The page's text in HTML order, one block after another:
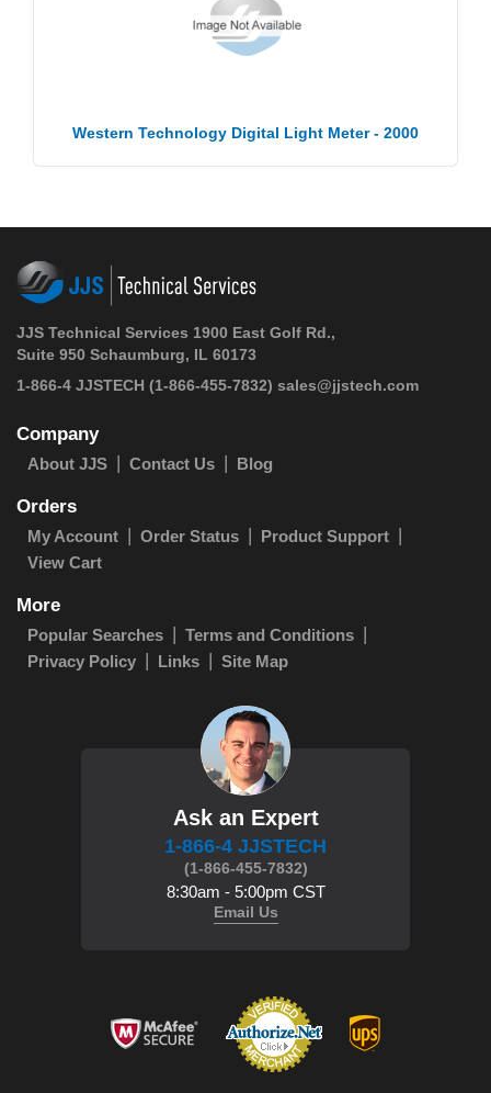
Western Technology Digital Light Meter - 2000
JJS Technical Services 1900 East Golf Rd.,
Suite 950 Schaumburg, IL 60173
1-866-4 JJSTECH (1-866-455-7832) sales@jjstech.com
Company
About JJS Contact Us Blog
Orders
My Account Order Status
Product Support
View Cart
More
Popular Searches
Terms and Conditions
Privacy Policy
Links Site Map
Ask an Expert
1-866-4 JJSTECH
(1-866-455-7832)
8:30am - 5:00pm CST
Email Us